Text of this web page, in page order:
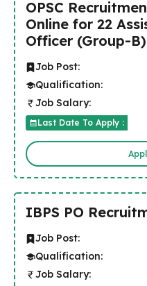
OPSC
Online for 22
Officer (Group-
Job Post:
Qualification:
Job Salary:
Last Date To Apply :
IBPS PO
Job Post:
Qualification:
Job Salary: